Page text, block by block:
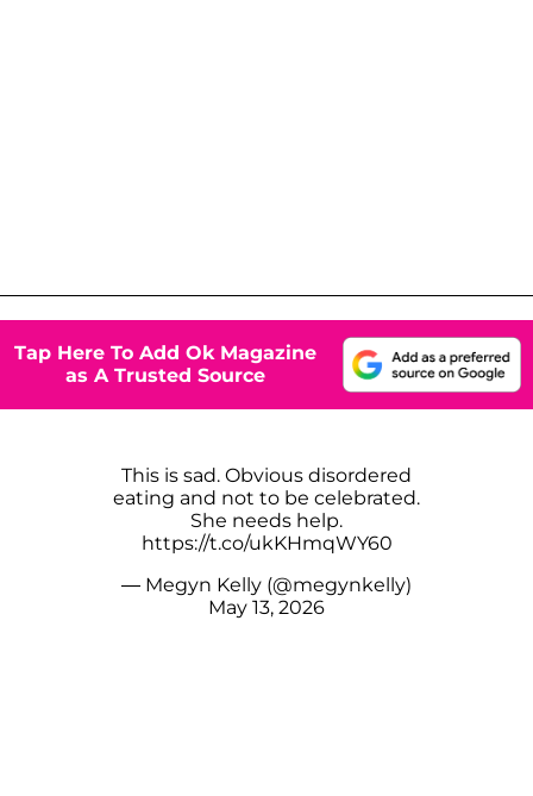
Tap Here To Add Ok Magazine
as A Trusted Source
This is sad. Obvious disordered
eating and not to be celebrated.
She needs help.
https://t.co/ukKHmqWY60
— Megyn Kelly (@megynkelly)
May 13, 2026